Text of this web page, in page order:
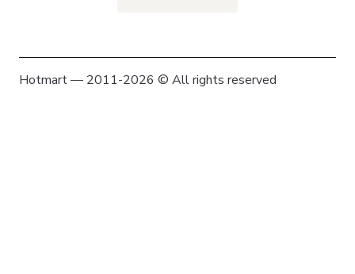
Hotmart — 2011-2026 © All rights reserved